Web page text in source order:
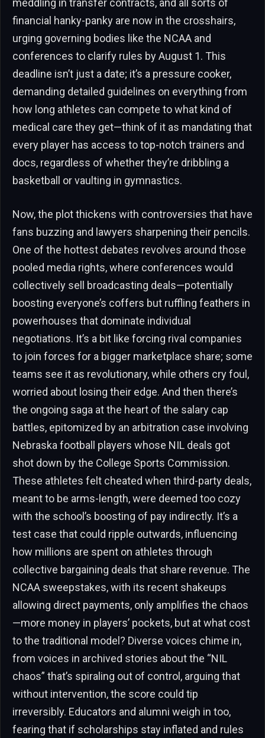
financial hanky-panky are now in the crosshairs,
urging governing bodies like the NCAA and
conferences to clarify rules by August 1. This
deadline isn’t just a date; it’s a pressure cooker,
demanding detailed guidelines on everything from
how long athletes can compete to what kind of
medical care they get—think of it as mandating that
every player has access to top-notch trainers and
docs, regardless of whether they’re dribbling a
basketball or vaulting in gymnastics.
Now, the plot thickens with controversies that have
fans buzzing and lawyers sharpening their pencils.
One of the hottest debates revolves around those
pooled media rights, where conferences would
collectively sell broadcasting deals—potentially
boosting everyone’s coffers but ruffling feathers in
powerhouses that dominate individual
negotiations. It’s a bit like forcing rival companies
to join forces for a bigger marketplace share; some
teams see it as revolutionary, while others cry foul,
worried about losing their edge. And then there’s
the ongoing saga at the heart of the salary cap
battles, epitomized by an arbitration case involving
Nebraska football players whose NIL deals got
shot down by the College Sports Commission.
These athletes felt cheated when third-party deals,
meant to be arms-length, were deemed too cozy
with the school’s boosting of pay indirectly. It’s a
test case that could ripple outwards, influencing
how millions are spent on athletes through
collective bargaining deals that share revenue. The
NCAA sweepstakes, with its recent shakeups
allowing direct payments, only amplifies the chaos
—more money in players’ pockets, but at what cost
to the traditional model? Diverse voices chime in,
from voices in archived stories about the “NIL
chaos” that’s spiraling out of control, arguing that
without intervention, the score could tip
irreversibly. Educators and alumni weigh in too,
fearing that if scholarships stay inflated and rules